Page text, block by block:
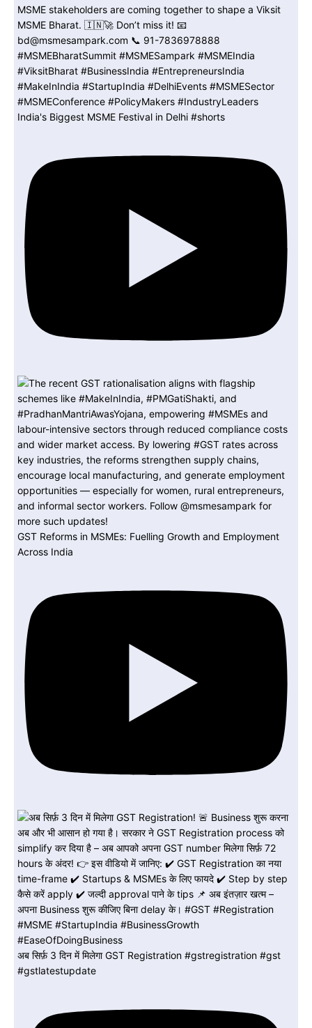
India's Biggest MSME Festival in Delhi #shorts
GST Reforms in MSMEs: Fuelling Growth and Employment
Across India
अब सिर्फ़ 3 दिन में मिलेगा GST Registration #gstregistration #gst
#gstlatestupdate